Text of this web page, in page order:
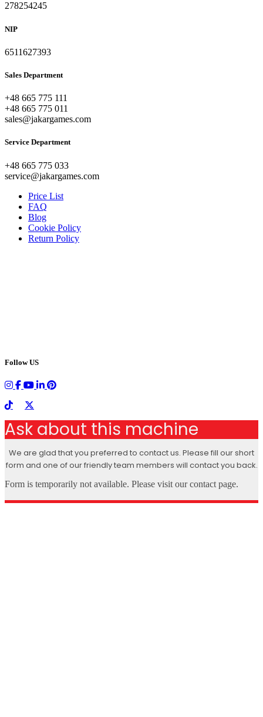
278254245
NIP
6511627393
Sales Department
+48 665 775 111
+48 665 775 011
sales@jakargames.com
Service Department
+48 665 775 033
service@jakargames.com
Price List
FAQ
Blog
Cookie Policy
Return Policy
Follow US
Ask about this machine
We are glad that you preferred to contact us. Please fill our short
form and one of our friendly team members will contact you back.
Form is temporarily not available. Please visit our contact page.